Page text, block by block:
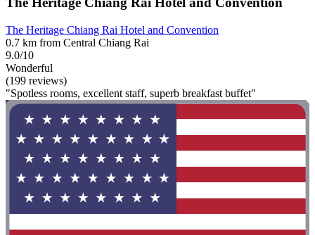
The Heritage Chiang Rai Hotel and Convention
0.7 km from Central Chiang Rai
9.0/10
Wonderful
(199 reviews)
"Spotless rooms, excellent staff, superb breakfast buffet"